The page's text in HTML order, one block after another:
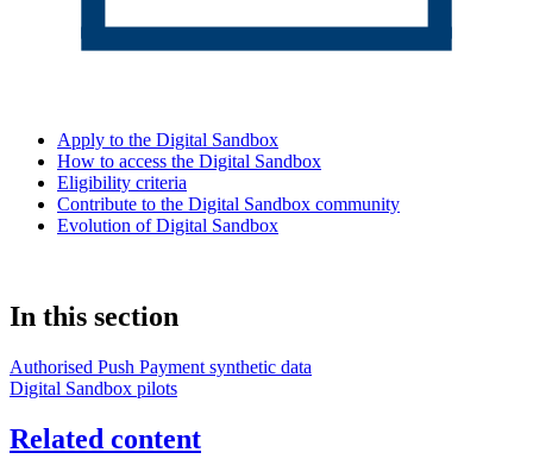
Apply to the Digital Sandbox
How to access the Digital Sandbox
Eligibility criteria
Contribute to the Digital Sandbox community
Evolution of Digital Sandbox
In this section
Authorised Push Payment synthetic data
Digital Sandbox pilots
Related content